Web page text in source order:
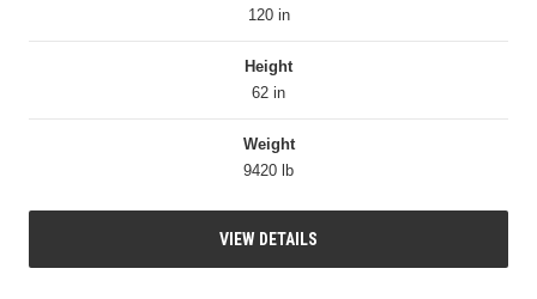
120 in
Height
62 in
Weight
9420 lb
VIEW DETAILS